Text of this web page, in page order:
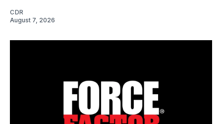
CDR
August 7, 2026